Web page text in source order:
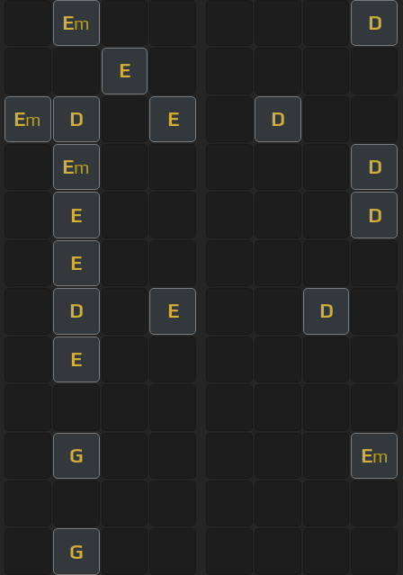
Em D
E
Em D E D
Em D
E D
E
D E D
E
G Em
G